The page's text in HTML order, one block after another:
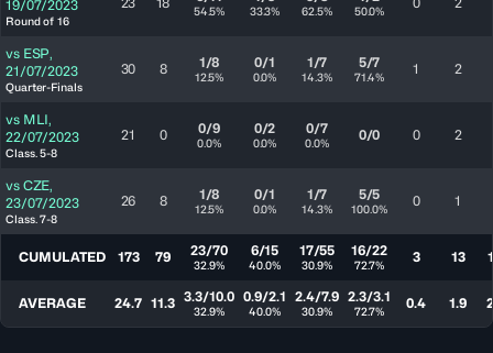
19/07/2023
Round of 16
54.5% 33.3% 62.5% 50.0%
vs ESP,
21/07/2023
Quarter-Finals
30 8 1/8
12.5%
0/1
0.0%
1/7
14.3%
5/7
71.4% 1 2
vs MLI,
22/07/2023
Class. 5-8
21 0 0/9
0.0%
0/2
0.0%
0/7
0.0% 0/0 0 2
vs CZE,
23/07/2023
Class. 7-8
26 8 1/8
12.5%
0/1
0.0%
1/7
14.3%
5/5
100.0% 0 1
CUMULATED 173 79 23/70
32.9%
6/15
40.0%
17/55
30.9%
16/22
72.7% 3 13
AVERAGE 24.7 11.3 3.3/10.0
32.9%
0.9/2.1
40.0%
2.4/7.9
30.9%
2.3/3.1
72.7% 0.4 1.9